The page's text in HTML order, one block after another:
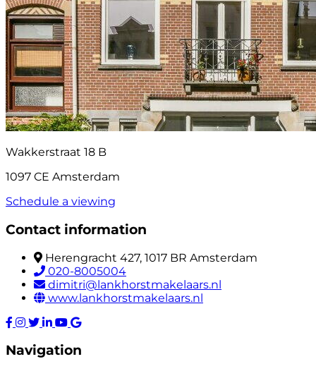
Wakkerstraat 18 B
1097 CE Amsterdam
Schedule a viewing
Contact information
Herengracht 427, 1017 BR Amsterdam
020-8005004
dimitri@lankhorstmakelaars.nl
www.lankhorstmakelaars.nl
Navigation